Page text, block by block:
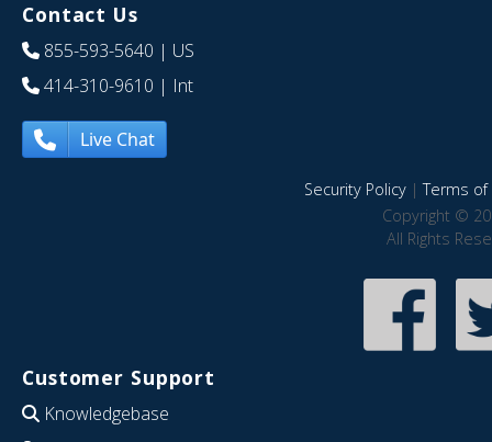
Contact Us
855-593-5640 | US
414-310-9610 | Int
Live Chat
Security Policy|Terms of
Copyright ©
All Rights
Customer Support
Knowledgebase